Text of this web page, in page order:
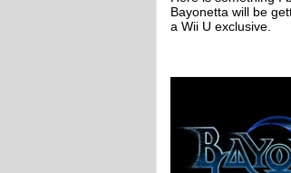
Bayonetta will be
a Wii U exclusive.